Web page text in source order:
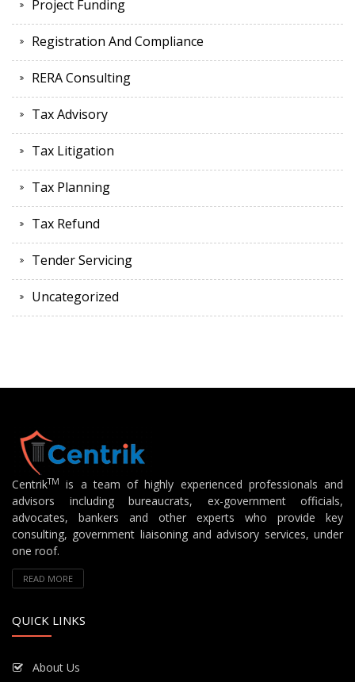
Project Funding
Registration And Compliance
RERA Consulting
Tax Advisory
Tax Litigation
Tax Planning
Tax Refund
Tender Servicing
Uncategorized
CentrikTM
is a team of highly experienced professionals and
advisors including bureaucrats, ex-government officials,
advocates, bankers and other experts who provide key
consulting, government liaisoning and advisory services, under
one roof.
READ MORE
QUICK LINKS
About Us